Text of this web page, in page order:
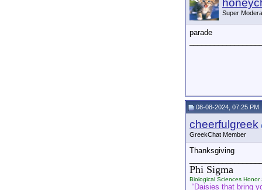
Super
parade
08-08-2024, 07:25 PM
cheerfulgreek
GreekChat Member
Thanksgiving
Phi Sigma
Biological Sciences Honor
“Daisies that bring